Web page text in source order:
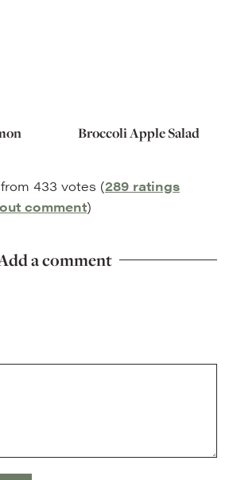
Broccoli Apple Salad
433 votes (289 ratings
comment)
a comment